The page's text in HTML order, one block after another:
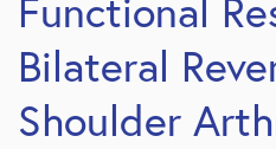
Functional
Bilateral
Shoulder